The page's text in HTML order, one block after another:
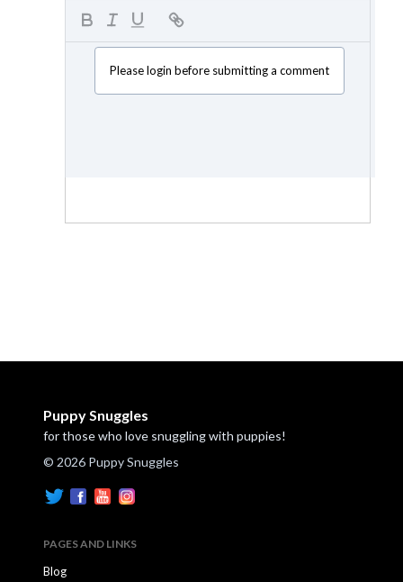
Please login before submitting a comment
Puppy Snuggles
for those who love snuggling with puppies!
© 2026 Puppy Snuggles
PAGES AND LINKS
Blog